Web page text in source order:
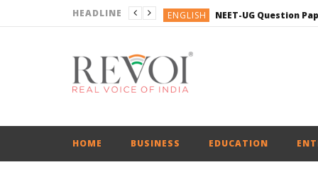
HEADLINE ENGLISH
ENGLISH
BUSINESS
ENGLISH
HOME BUSINESS EDUCATION